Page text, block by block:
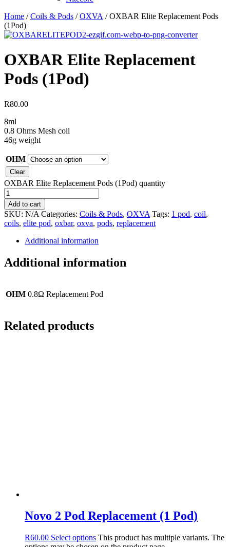
Home /Coils & Pods /OXVA / OXBAR Elite Replacement Pods
(1Pod)
OXBAR Elite Replacement
Pods (1Pod)
R80.00
8ml
0.8 Ohms Mesh coil
46g weight
OHM
Clear
OXBAR Elite Replacement Pods (1Pod) quantity
Add to cart
SKU: N/A Categories: Coils & Pods, OXVA Tags: 1 pod, coil,
coils, elite pod, oxbar, oxva, pods, replacement
Additional information
Additional information
OHM 0.8Ω Replacement Pod
Related products
Novo 2 Pod Replacement (1 Pod)
R60.00 Select options This product has multiple variants. The